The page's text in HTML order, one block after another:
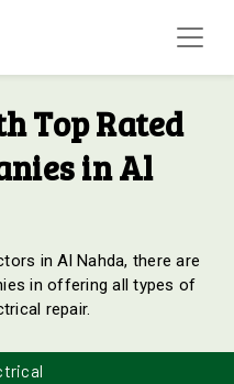
Top Rated
in Al
in Al Nahda, there are
in offering all types of
repair.